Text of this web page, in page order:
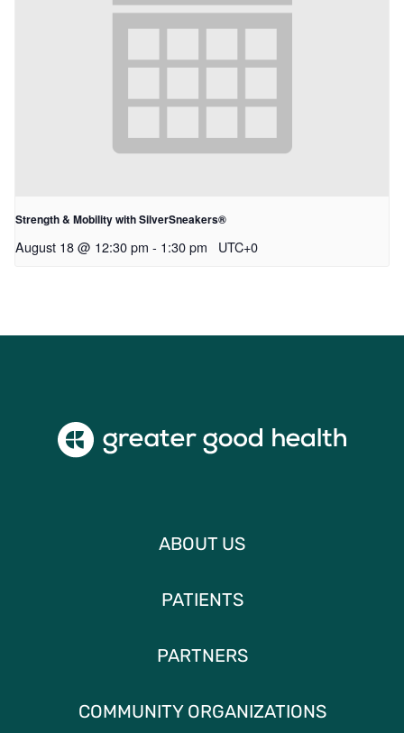
Strength & Mobility with SilverSneakers®
August 18 @ 12:30 pm - 1:30 pm UTC+0
ABOUT US
PATIENTS
PARTNERS
COMMUNITY ORGANIZATIONS